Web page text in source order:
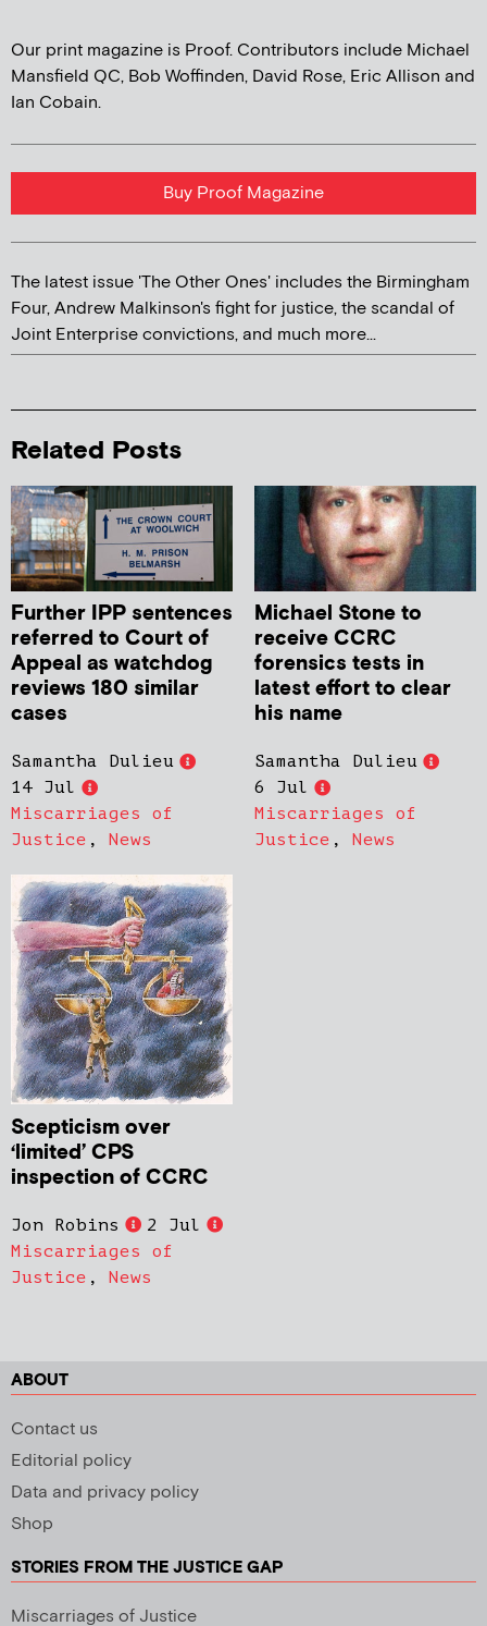
Our print magazine is Proof. Contributors include Michael
Mansfield QC, Bob Woffinden, David Rose, Eric Allison and
Ian Cobain.
Buy Proof Magazine
The latest issue 'The Other Ones' includes the Birmingham
Four, Andrew Malkinson's fight for justice, the scandal of
Joint Enterprise convictions, and much more...
Related Posts
Further IPP sentences
referred to Court of
Appeal as watchdog
reviews 180 similar
cases
Samantha Dulieu
14 Jul
Miscarriages of
Justice , News
Michael Stone to
receive CCRC
forensics tests in
latest effort to clear
his name
Samantha Dulieu
6 Jul
Miscarriages of
Justice , News
Scepticism over
‘limited’ CPS
inspection of CCRC
Jon Robins
2 Jul
Miscarriages of
Justice , News
ABOUT
Contact us
Editorial policy
Data and privacy policy
Shop
STORIES FROM THE JUSTICE GAP
Miscarriages of Justice